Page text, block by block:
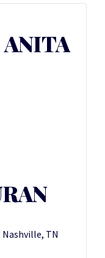
ANITA
Nashville, TN